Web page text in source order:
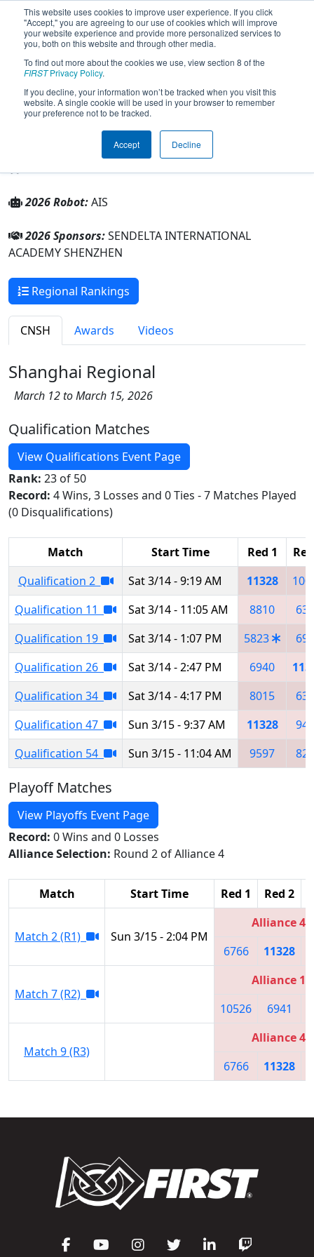
This website uses cookies to improve user experience. If you click
"Accept," you are agreeing to our use of cookies which will improve
your website experience and provide more personalized services to
you, both on this website and through other media.
To find out more about the cookies we use, view section 8 of the
FIRSTPrivacy Policy.
If you decline, your information won’t be tracked when you visit this
website. A single cookie will be used in your browser to remember
your preference not to be tracked.
Accept Decline
Team 11328 - SIA (2026)
SENDELTA INTERNATIONAL ACADEMY
SHENZHEN
Shenzhen, Guangdong, China
2026 Robot:AIS
2026 Sponsors:SENDELTA INTERNATIONAL
ACADEMY SHENZHEN
Regional Rankings
CNSH Awards Videos
Shanghai Regional
March 12 to March 15, 2026
Qualification Matches
View Qualifications Event Page
Rank: 23 of 50
Record: 4 Wins, 3 Losses and 0 Ties - 7 Matches Played
(0 Disqualifications)
Match Start Time Red 1
Qualification 2
Sat 3/14 - 9:19 AM 11328
Qualification 11
Sat 3/14 - 11:05 AM 8810
Qualification 19
Sat 3/14 - 1:07 PM 5823
Qualification 26
Sat 3/14 - 2:47 PM 6940
Qualification 34
Sat 3/14 - 4:17 PM 8015
Qualification 47
Sun 3/15 - 9:37 AM 11328
Qualification 54
Sun 3/15 - 11:04 AM 9597
Playoff Matches
View Playoffs Event Page
Record: 0 Wins and 0 Losses
Alliance Selection: Round 2 of Alliance 4
Match Start Time Red 1 Red 2
Match 2 (R1) Sun 3/15 - 2:04 PM
Alliance 4
6766
11328
Match 7 (R2)
Alliance 1
10526
6941
Match 9 (R3)
Alliance 4
6766
11328